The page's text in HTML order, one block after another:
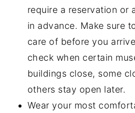
require a reservation or
in advance. Make sure
care of before you
check when certain
buildings close, some
others stay open later.
Wear your most